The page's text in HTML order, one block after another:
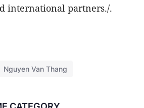
international partners./.
Nguyen Van Thang